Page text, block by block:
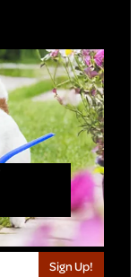
Sign Up!